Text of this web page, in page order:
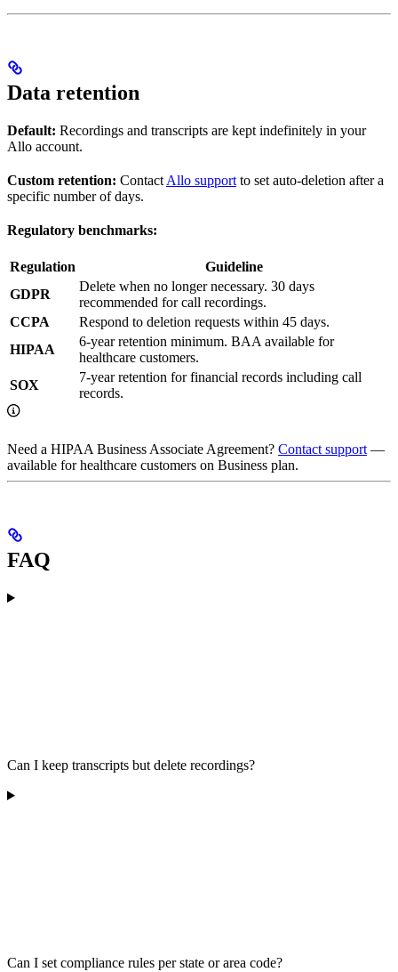
Data retention
Default: Recordings and transcripts are kept indefinitely in your
Allo account.
Custom retention: Contact Allo support to set auto-deletion after a
specific number of days.
Regulatory benchmarks:
Regulation
Guideline
GDPR
Delete when no longer necessary. 30 days
recommended for call recordings.
CCPA
Respond to deletion requests within 45 days.
HIPAA
6-year retention minimum. BAA available for
healthcare customers.
SOX
7-year retention for financial records including call
records.
Need a HIPAA Business Associate Agreement? Contact support —
available for healthcare customers on Business plan.
FAQ
Can I keep transcripts but delete recordings?
Can I set compliance rules per state or area code?